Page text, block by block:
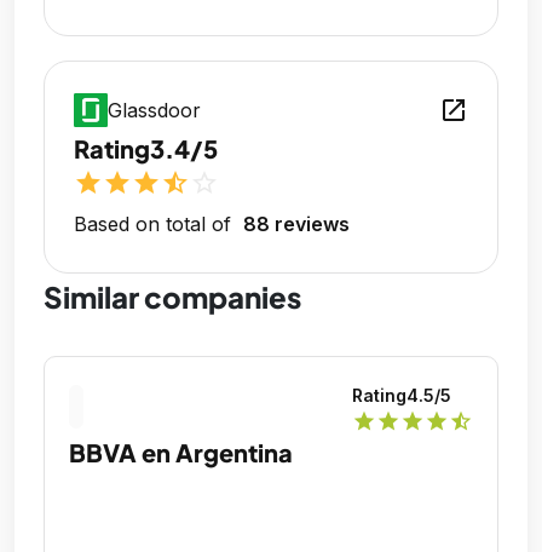
Glassdoor open_in_new
Rating3.4/5
starstarstarstar_half
Based on total of 88 reviews
Similar companies
Rating4.5/5
star star star star star_half
BBVA en Argentina